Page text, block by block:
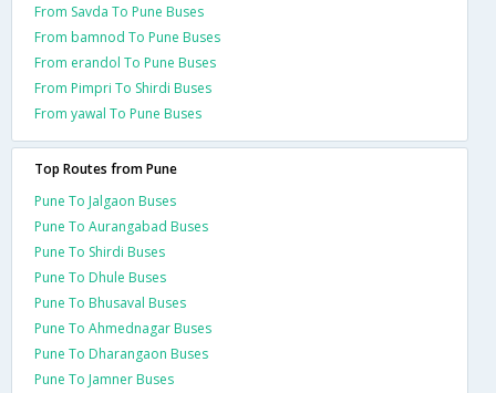
From Savda To Pune Buses
From bamnod To Pune Buses
From erandol To Pune Buses
From Pimpri To Shirdi Buses
From yawal To Pune Buses
Top Routes from Pune
Pune To Jalgaon Buses
Pune To Aurangabad Buses
Pune To Shirdi Buses
Pune To Dhule Buses
Pune To Bhusaval Buses
Pune To Ahmednagar Buses
Pune To Dharangaon Buses
Pune To Jamner Buses